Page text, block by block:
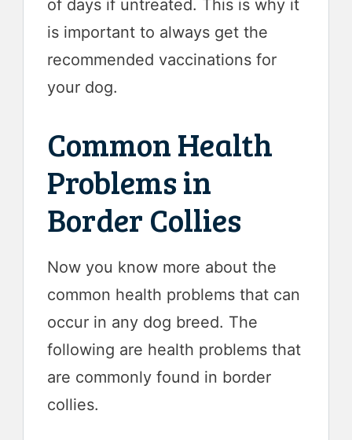
of days if untreated. This is why it
is important to always get the
recommended vaccinations for
your dog.
Common Health
Problems in
Border Collies
Now you know more about the
common health problems that can
occur in any dog breed. The
following are health problems that
are commonly found in border
collies.